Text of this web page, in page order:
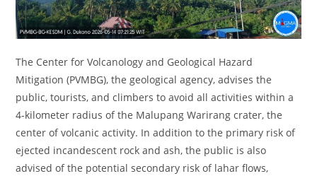
The Center for Volcanology and Geological Hazard
Mitigation (PVMBG), the geological agency, advises the
public, tourists, and climbers to avoid all activities within a
4-kilometer radius of the Malupang Warirang crater, the
center of volcanic activity. In addition to the primary risk of
ejected incandescent rock and ash, the public is also
advised of the potential secondary risk of lahar flows,